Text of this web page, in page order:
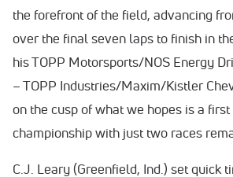
the forefront of the field, advancing
over the final seven laps to finish in
his TOPP Motorsports/NOS Energy
– TOPP Industries/Maxim/Kistler
on the cusp of what we hopes is a
championship with just two races
C.J. Leary (Greenfield, Ind.) set quick